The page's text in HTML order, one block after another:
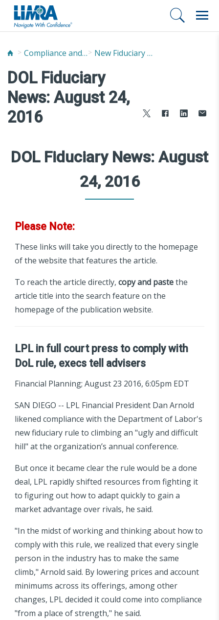
Compliance and Fraud Prevention New Fiduciary News and Developments
DOL Fiduciary
News: August 24,
2016
DOL Fiduciary News: August
24, 2016
Please Note:
These links will take you directly to the homepage
of the website that features the article.
To reach the article directly, copy and pastethe
article title into the search feature on the
homepage of the publication website.
LPL in full court press to comply with
DoL rule, execs tell advisers
Financial Planning; August 23 2016, 6:05pm EDT
SAN DIEGO -- LPL Financial President Dan Arnold
likened compliance with the Department of Labor's
new fiduciary rule to climbing an "ugly and difficult
hill" at the organization’s annual conference.
But once it became clear the rule would be a done
deal, LPL rapidly shifted resources from fighting it
to figuring out how to adapt quickly to gain a
market advantage over rivals, he said.
"In the midst of working and thinking about how to
comply with this rule, we realized that every single
person in the industry has to make the same
climb," Arnold said. By lowering prices and account
minimums across its offerings, among other
changes, LPL decided it could come into compliance
"from a place of strength," he said.